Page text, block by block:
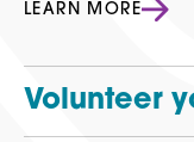
LEARN MORE
Volunteer